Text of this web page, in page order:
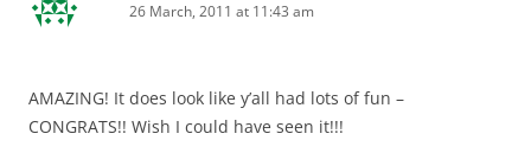
26 March, 2011 at 11:43 am
AMAZING! It does look like y’all had lots of fun –
CONGRATS!! Wish I could have seen it!!!